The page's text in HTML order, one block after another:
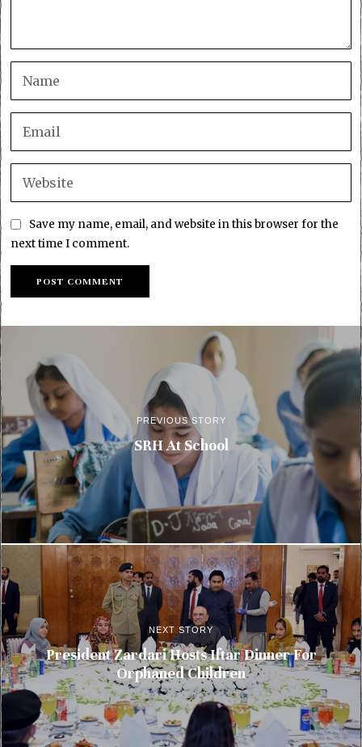
Save my name, email, and website in this browser for the
next time I comment.
PREVIOUS STORY
SRH At School
NEXT STORY
President Zardari Hosts Iftar Dinner For
Orphaned Children